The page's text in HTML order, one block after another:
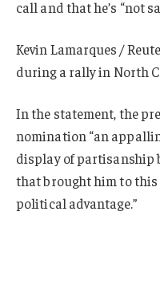
call and that he’s “not
Kevin Lamarques /
during a rally in North
In the statement, the
nomination “an
display of partisanship
that brought him to
political advantage.”